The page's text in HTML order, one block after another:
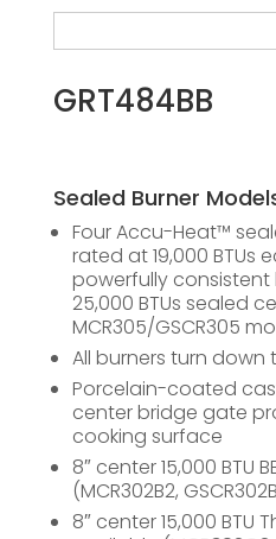
GRT484BB
Sealed Burner
Four Accu-Heat™
rated at 19,000 BTUs
powerfully
25,000 BTUs sealed
MCR305/GSCR305
All burners turn down
Porcelain-coated
center bridge gate
cooking surface
8″ center 15,000 BTU
(MCR302B2,
8″ center 15,000 BTU